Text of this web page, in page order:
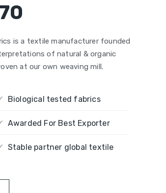
is a textile manufacturer founded
of natural & organic
at our own weaving mill.
Biological tested fabrics
Awarded For Best Exporter
Stable partner global textile